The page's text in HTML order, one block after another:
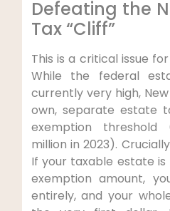
Defeating the
Tax “Cliff”
This is a critical issue
While the federal
currently very high,
own, separate estate
exemption threshold
million in 2023).
If your taxable estate is
exemption amount,
entirely, and your